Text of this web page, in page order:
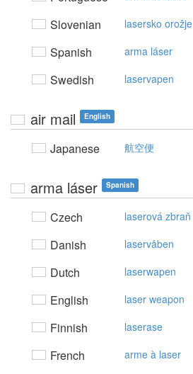
Slovenian lasersko orožje
Spanish arma láser
Swedish laservapen
air mail English
Japanese 航空便
arma láser Spanish
Czech laserová zbraň
Danish laservåben
Dutch laserwapen
English laser weapon
Finnish laserase
French arme à laser